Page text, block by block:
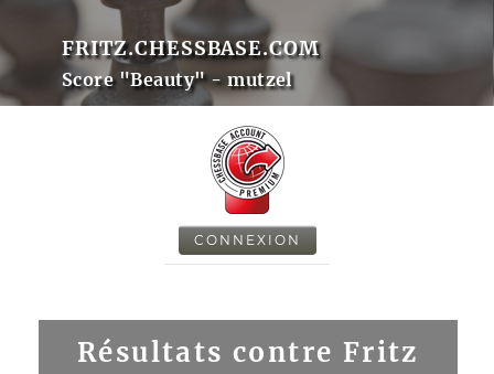
FRITZ.CHESSBASE.COM
Score "Beauty" - mutzel
CONNEXION
Résultats contre Fritz